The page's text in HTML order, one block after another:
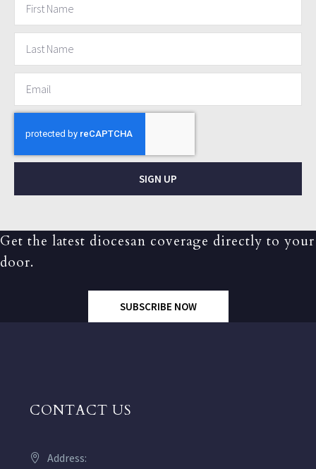
SIGN UP
Get the latest diocesan coverage directly to your
door.
SUBSCRIBE NOW
CONTACT US
Address: